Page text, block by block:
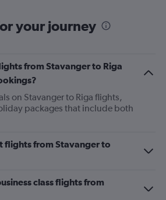
your journey
from Stavanger to Riga
on Stavanger to Riga flights,
packages that include both
flights from Stavanger to
class flights from